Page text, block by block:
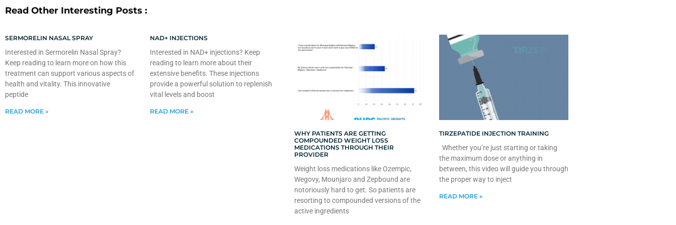
Read Other Interesting Posts :
SERMORELIN NASAL SPRAY
Interested in Sermorelin Nasal Spray?
Keep reading to learn more on how this
treatment can support various aspects of
health and vitality. This innovative
peptide
READ MORE »
NAD+ INJECTIONS
Interested in NAD+ injections? Keep
reading to learn more about their
extensive benefits. These injections
provide a powerful solution to replenish
vital levels and boost
READ MORE »
WHY PATIENTS ARE GETTING
COMPOUNDED WEIGHT LOSS
MEDICATIONS THROUGH THEIR
PROVIDER
Weight loss medications like Ozempic,
Wegovy, Mounjaro and Zepbound are
notoriously hard to get. So patients are
resorting to compounded versions of the
active ingredients
TIRZEPATIDE INJECTION TRAINING
Whether you’re just starting or taking
the maximum dose or anything in
between, this video will guide you through
the proper way to inject
READ MORE »